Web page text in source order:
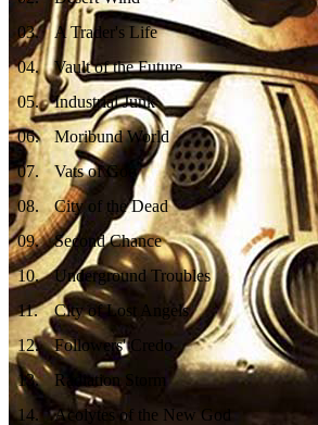
03.
A Trader's Life
04.
Vault of the Future
05.
Industrial Junk
06.
Moribund World
07.
Vats of Goo
08.
City of the Dead
09.
Second Chance
10.
Underground Troubles
11.
City of Lost Angels
12.
Followers' Credo
13.
Radiation Storm
14.
Acolytes of the New God